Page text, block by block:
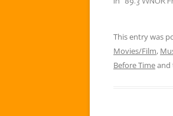
week, we’re
melodies…
This entry was
Movies/Film,
Before Timeand